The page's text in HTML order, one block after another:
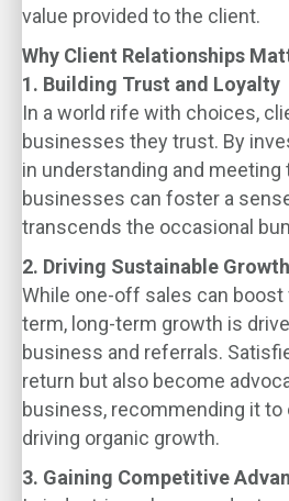
value provided to the client.
Why Client Relationships
1. Building Trust and Loyalty
In a world rife with choices,
businesses they trust. By
in understanding and meeting
businesses can foster a
transcends the occasional
2. Driving Sustainable Growth
While one-off sales can
term, long-term growth is
business and referrals.
return but also become
business, recommending it to
driving organic growth.
3. Gaining Competitive